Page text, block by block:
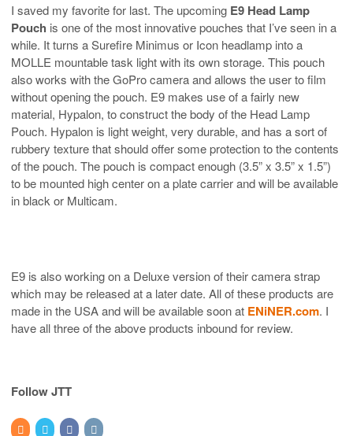
I saved my favorite for last. The upcoming E9 Head Lamp
Pouch is one of the most innovative pouches that I’ve seen in a
while. It turns a Surefire Minimus or Icon headlamp into a
MOLLE mountable task light with its own storage. This pouch
also works with the GoPro camera and allows the user to film
without opening the pouch. E9 makes use of a fairly new
material, Hypalon, to construct the body of the Head Lamp
Pouch. Hypalon is light weight, very durable, and has a sort of
rubbery texture that should offer some protection to the contents
of the pouch. The pouch is compact enough (3.5” x 3.5” x 1.5”)
to be mounted high center on a plate carrier and will be available
in black or Multicam.
E9 is also working on a Deluxe version of their camera strap
which may be released at a later date. All of these products are
made in the USA and will be available soon at ENiNER.com. I
have all three of the above products inbound for review.
Follow JTT